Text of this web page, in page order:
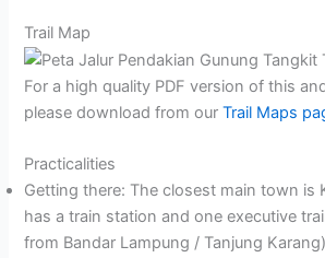
Trail Map
For a high quality PDF version of this
please download from ourTrail Maps
Practicalities
Getting there: The closest main town is
has a train station and one executive
from Bandar Lampung / Tanjung